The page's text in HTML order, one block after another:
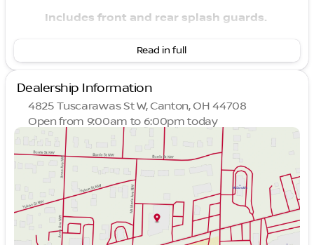
Includes front and rear splash guards.
Carpeted Cargo Area Protector, Floor Mats, and
First Aid Kit ($475 value)
Includes carpeted cargo area protector,
first, second, and third row floor mats, and
first aid kit.
Family Package: Cargo Organizer and Trash Bin
($185 value)
Includes removable tote cargo organizer
and trash bin.
Convenience
With the adaptive cruise control activated,
Read in full
Dealership Information
4825 Tuscarawas St W, Canton, OH 44708
Open from 9:00am to 6:00pm today
Sunday
Closed
Monday
9:00am - 8:00pm
Tuesday
9:00am - 6:00pm
Wednesday
9:00am - 6:00pm
Thursday
9:00am - 8:00pm
Friday
9:00am - 6:00pm
Saturday
9:00am - 3:00pm